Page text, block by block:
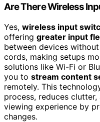
Are There Wireless
Yes, wireless input
offering greater input
between devices
cords, making setups
solutions like Wi-Fi or
you to stream content
remotely. This
process, reduces
viewing experience by
changes.